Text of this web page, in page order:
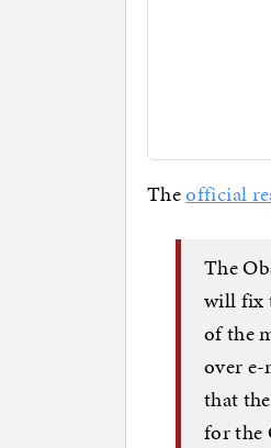
Theofficial
The
will fix
of the
over
that
for the